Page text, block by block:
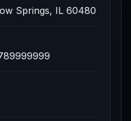
Springs, IL 60480